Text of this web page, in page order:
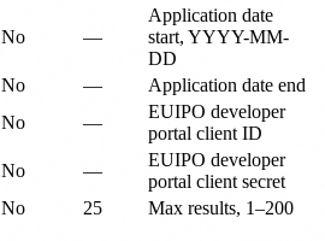
No —
Application date
start, YYYY-MM-
DD
No — Application date end
No —
EUIPO developer
portal client ID
No —
EUIPO developer
portal client secret
No 25 Max results, 1–200